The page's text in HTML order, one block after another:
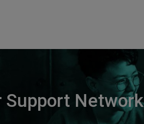
Support Network